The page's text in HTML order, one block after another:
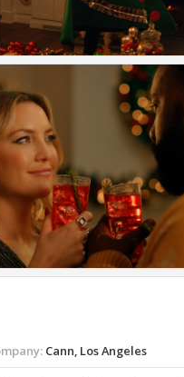
Cann, Los Angeles